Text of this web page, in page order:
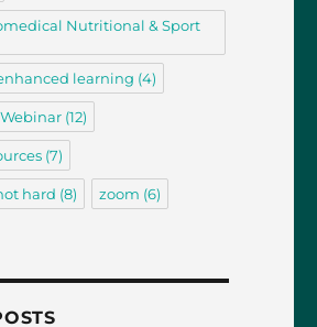
Nutritional & Sport
learning (4)
Webinar(12)
(7)
hard (8) zoom (6)